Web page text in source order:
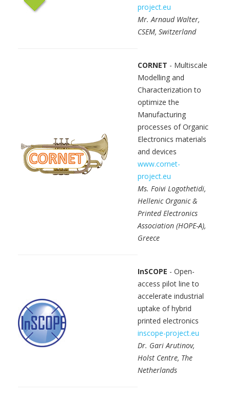
project.eu
Mr. Arnaud Walter,
CSEM, Switzerland
CORNET - Multiscale
Modelling and
Characterization to
optimize the
Manufacturing
processes of Organic
Electronics materials
and devices
www.cornet-
project.eu
Ms. Foivi Logothetidi,
Hellenic Organic &
Printed Electronics
Association (HOPE-A),
Greece
InSCOPE - Open-
access pilot line to
accelerate industrial
uptake of hybrid
printed electronics
inscope-project.eu
Dr. Gari Arutinov,
Holst Centre, The
Netherlands